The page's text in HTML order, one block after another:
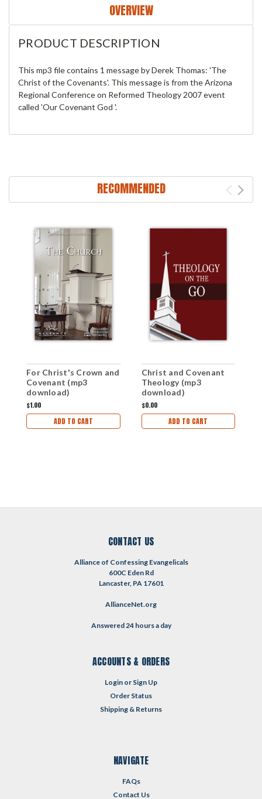
OVERVIEW
PRODUCT DESCRIPTION
This mp3 file contains 1 message by Derek Thomas: 'The
Christ of the Covenants'. This message is from the Arizona
Regional Conference on Reformed Theology 2007 event
called 'Our Covenant God '.
RECOMMENDED
For Christ's Crown and
Covenant (mp3
download)
$1.00
ADD TO CART
Christ and Covenant
Theology (mp3
download)
$0.00
ADD TO CART
CONTACT US
Alliance of Confessing Evangelicals
600C Eden Rd
Lancaster, PA 17601
AllianceNet.org
Answered 24 hours a day
ACCOUNTS & ORDERS
Login or Sign Up
Order Status
Shipping & Returns
NAVIGATE
FAQs
Contact Us